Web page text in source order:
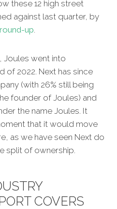
these 12 high street
against last quarter, by
up
Joules went into
of 2022. Next has since
(with 26% still being
founder of Joules) and
the name Joules. It
that it would move
as we have seen Next do
split of ownership.
COVERS